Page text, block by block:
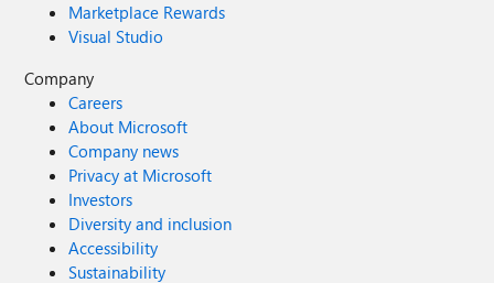
Marketplace Rewards
Visual Studio
Company
Careers
About Microsoft
Company news
Privacy at Microsoft
Investors
Diversity and inclusion
Accessibility
Sustainability